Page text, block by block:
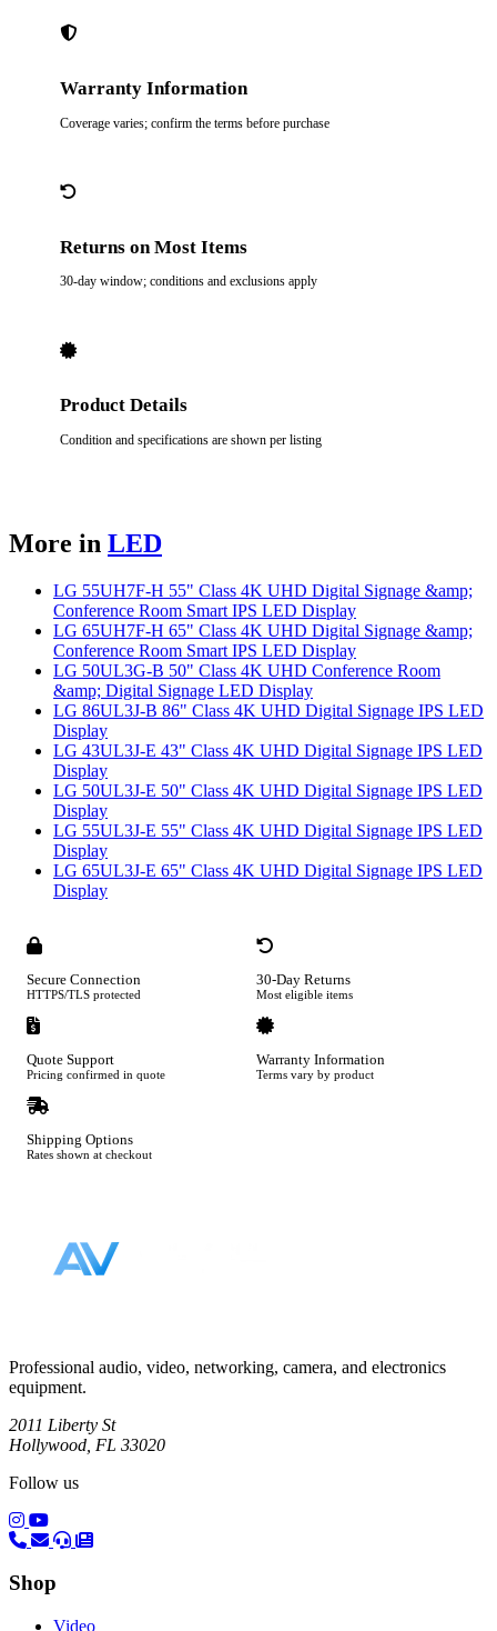
Warranty Information
Coverage varies; confirm the terms before purchase
Returns on Most Items
30-day window; conditions and exclusions apply
Product Details
Condition and specifications are shown per listing
More in LED
LG 55UH7F-H 55" Class 4K UHD Digital Signage &amp;
Conference Room Smart IPS LED Display
LG 65UH7F-H 65" Class 4K UHD Digital Signage &amp;
Conference Room Smart IPS LED Display
LG 50UL3G-B 50" Class 4K UHD Conference Room
&amp; Digital Signage LED Display
LG 86UL3J-B 86" Class 4K UHD Digital Signage IPS LED
Display
LG 43UL3J-E 43" Class 4K UHD Digital Signage IPS LED
Display
LG 50UL3J-E 50" Class 4K UHD Digital Signage IPS LED
Display
LG 55UL3J-E 55" Class 4K UHD Digital Signage IPS LED
Display
LG 65UL3J-E 65" Class 4K UHD Digital Signage IPS LED
Display
Secure Connection
HTTPS/TLS protected
30-Day Returns
Most eligible items
Quote Support
Pricing confirmed in quote
Warranty Information
Terms vary by product
Shipping Options
Rates shown at checkout
Professional audio, video, networking, camera, and electronics
equipment.
2011 Liberty St
Hollywood, FL 33020
Follow us
(opens in a new tab)
(opens in a new tab)
Shop
Video